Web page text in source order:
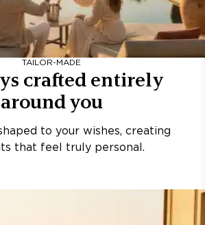
TAILOR-MADE
crafted entirely
around you
to your wishes, creating
that feel truly personal.